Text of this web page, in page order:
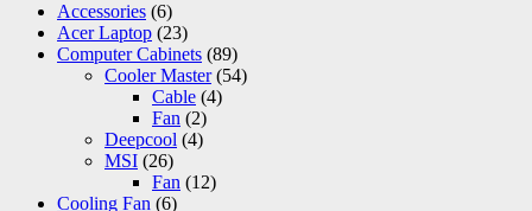
Accessories (6)
Acer Laptop (23)
Computer Cabinets (89)
Cooler Master (54)
Cable (4)
Fan (2)
Deepcool (4)
MSI (26)
Fan (12)
Cooling Fan (6)